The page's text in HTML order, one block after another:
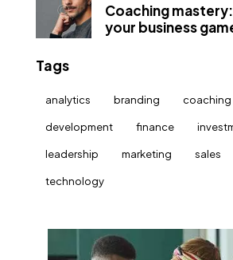
Coaching
your business
Tags
analytics branding coaching
development finance
leadership marketing sales
technology